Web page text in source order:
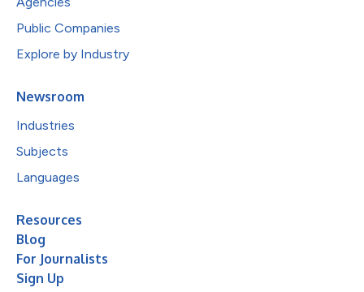
Public Companies
Explore by Industry
Newsroom
Industries
Subjects
Languages
Resources
Blog
For Journalists
Sign Up